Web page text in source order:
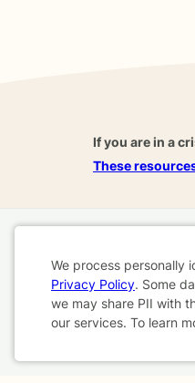
If you are in a
These
For Therapists
Cookie
Consent
We process personally
Privacy Policy. Some
we may share PII with
our services. To learn